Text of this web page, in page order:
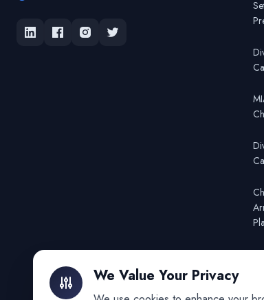
We Value Your Privacy